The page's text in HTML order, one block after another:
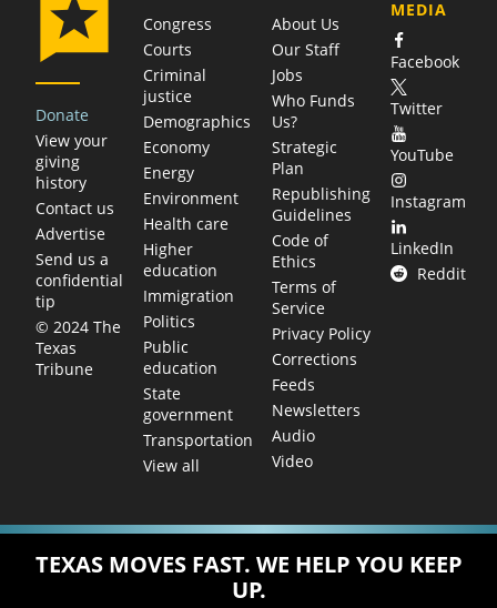
Donate
View your
giving
history
Contact us
Advertise
Send us a
confidential
tip
© 2024 The
Texas
Tribune
Congress
Courts
Criminal
justice
Demographics
Economy
Energy
Environment
Health care
Higher
education
Immigration
Politics
Public
education
State
government
Transportation
View all
About Us
Our Staff
Jobs
Who Funds
Us?
Strategic
Plan
Republishing
Guidelines
Code of
Ethics
Terms of
Service
Privacy Policy
Corrections
Feeds
Newsletters
Audio
Video
MEDIA
Facebook
Twitter
YouTube
Instagram
LinkedIn
Reddit
TEXAS MOVES FAST. WE HELP YOU KEEP
UP.